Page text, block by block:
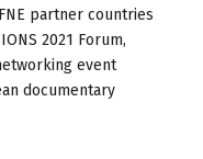
partner countries
2021 Forum,
event
documentary